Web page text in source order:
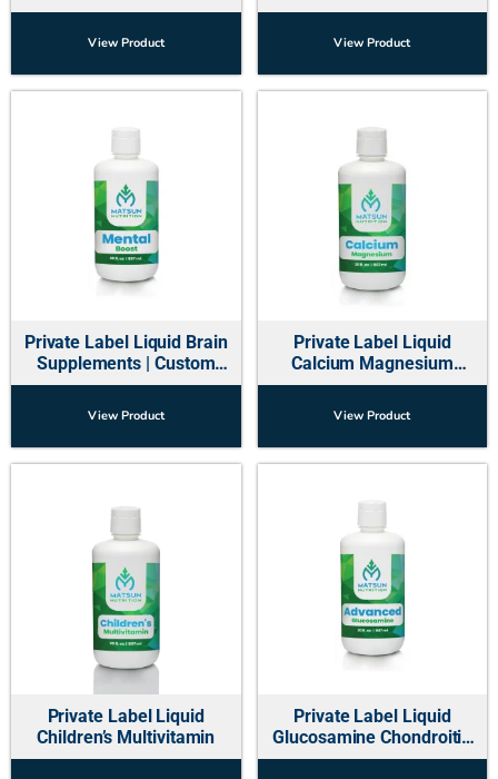
Supplements for Kids
View Product View Product
Private Label Liquid Brain
Supplements | Custom
Manufacturer USA
View Product
Private Label Liquid
Calcium Magnesium
Multivitamin
View Product
Private Label Liquid
Children’s Multivitamin
Private Label Liquid
Glucosamine Chondroitin
Supplement (Hip and Joint)